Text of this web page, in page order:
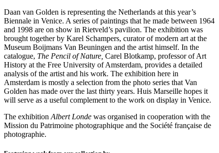
Daan van Golden is representing the Netherlands at this year’s
Biennale in Venice. A series of paintings that he made between 1964
and 1998 are on show in Rietveld’s pavilion. The exhibition was
brought together by Karel Schampers, curator of modern art at the
Museum Boijmans Van Beuningen and the artist himself. In the
catalogue, The Pencil of Nature, Carel Blotkamp, professor of Art
History at the Free University of Amsterdam, provides a detailed
analysis of the artist and his work. The exhibition here in
Amsterdam is mostly a selection from the photo series that Van
Golden has made over the last thirty years. Huis Marseille hopes it
will serve as a useful complement to the work on display in Venice.
The exhibition Albert Londe was organised in cooperation with the
Mission du Patrimoine photographique and the Société française de
photographie.